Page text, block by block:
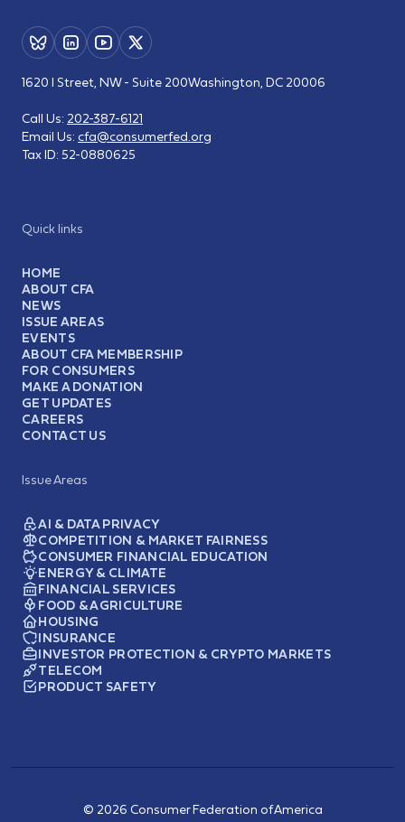
Quick links
HOME
ABOUT CFA
NEWS
ISSUE AREAS
EVENTS
ABOUT CFA MEMBERSHIP
FOR CONSUMERS
MAKE A DONATION
GET UPDATES
CAREERS
CONTACT US
Issue Areas
AI & DATA PRIVACY
COMPETITION & MARKET FAIRNESS
CONSUMER FINANCIAL EDUCATION
ENERGY & CLIMATE
FINANCIAL SERVICES
FOOD & AGRICULTURE
HOUSING
INSURANCE
INVESTOR PROTECTION & CRYPTO MARKETS
TELECOM
PRODUCT SAFETY
1620 I Street, NW - Suite 200Washington, DC 20006
Call Us: 202-387-6121
Email Us: cfa@consumerfed.org
Tax ID: 52-0880625
© 2026 Consumer Federation of America